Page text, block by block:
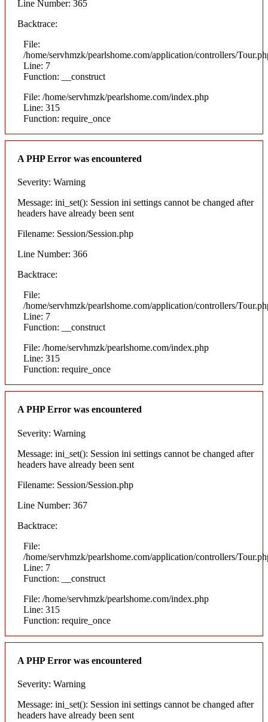
Line Number: 365
Backtrace:
File:
/home/servhmzk/pearlshome.com/application/controllers/
Line: 7
Function: __construct
File: /home/servhmzk/pearlshome.com/index.php
Line: 315
Function: require_once
A PHP Error was encountered
Severity: Warning
Message: ini_set(): Session ini settings cannot be changed after
headers have already been sent
Filename: Session/Session.php
Line Number: 366
Backtrace:
File:
/home/servhmzk/pearlshome.com/application/controllers/
Line: 7
Function: __construct
File: /home/servhmzk/pearlshome.com/index.php
Line: 315
Function: require_once
A PHP Error was encountered
Severity: Warning
Message: ini_set(): Session ini settings cannot be changed after
headers have already been sent
Filename: Session/Session.php
Line Number: 367
Backtrace:
File:
/home/servhmzk/pearlshome.com/application/controllers/
Line: 7
Function: __construct
File: /home/servhmzk/pearlshome.com/index.php
Line: 315
Function: require_once
A PHP Error was encountered
Severity: Warning
Message: ini_set(): Session ini settings cannot be changed after
headers have already been sent